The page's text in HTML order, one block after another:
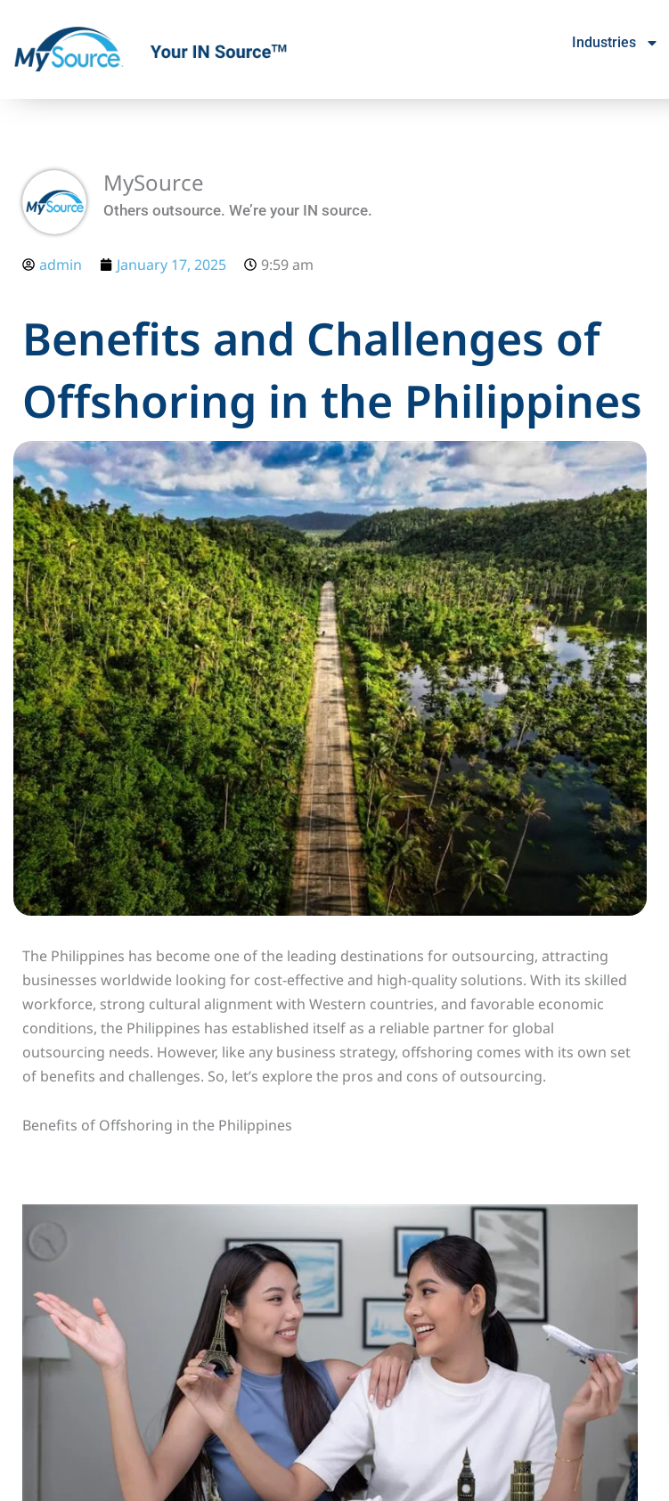
content
Industries
MySource
Others outsource. We’re your IN source.
admin January 17, 2025 9:59 am
Benefits and Challenges of
Offshoring in the Philippines
The Philippines has become one of the leading destinations for outsourcing, attracting
businesses worldwide looking for cost-effective and high-quality solutions. With its skilled
workforce, strong cultural alignment with Western countries, and favorable economic
conditions, the Philippines has established itself as a reliable partner for global
outsourcing needs. However, like any business strategy, offshoring comes with its own set
of benefits and challenges. So, let’s explore the pros and cons of outsourcing.
Benefits of Offshoring in the Philippines